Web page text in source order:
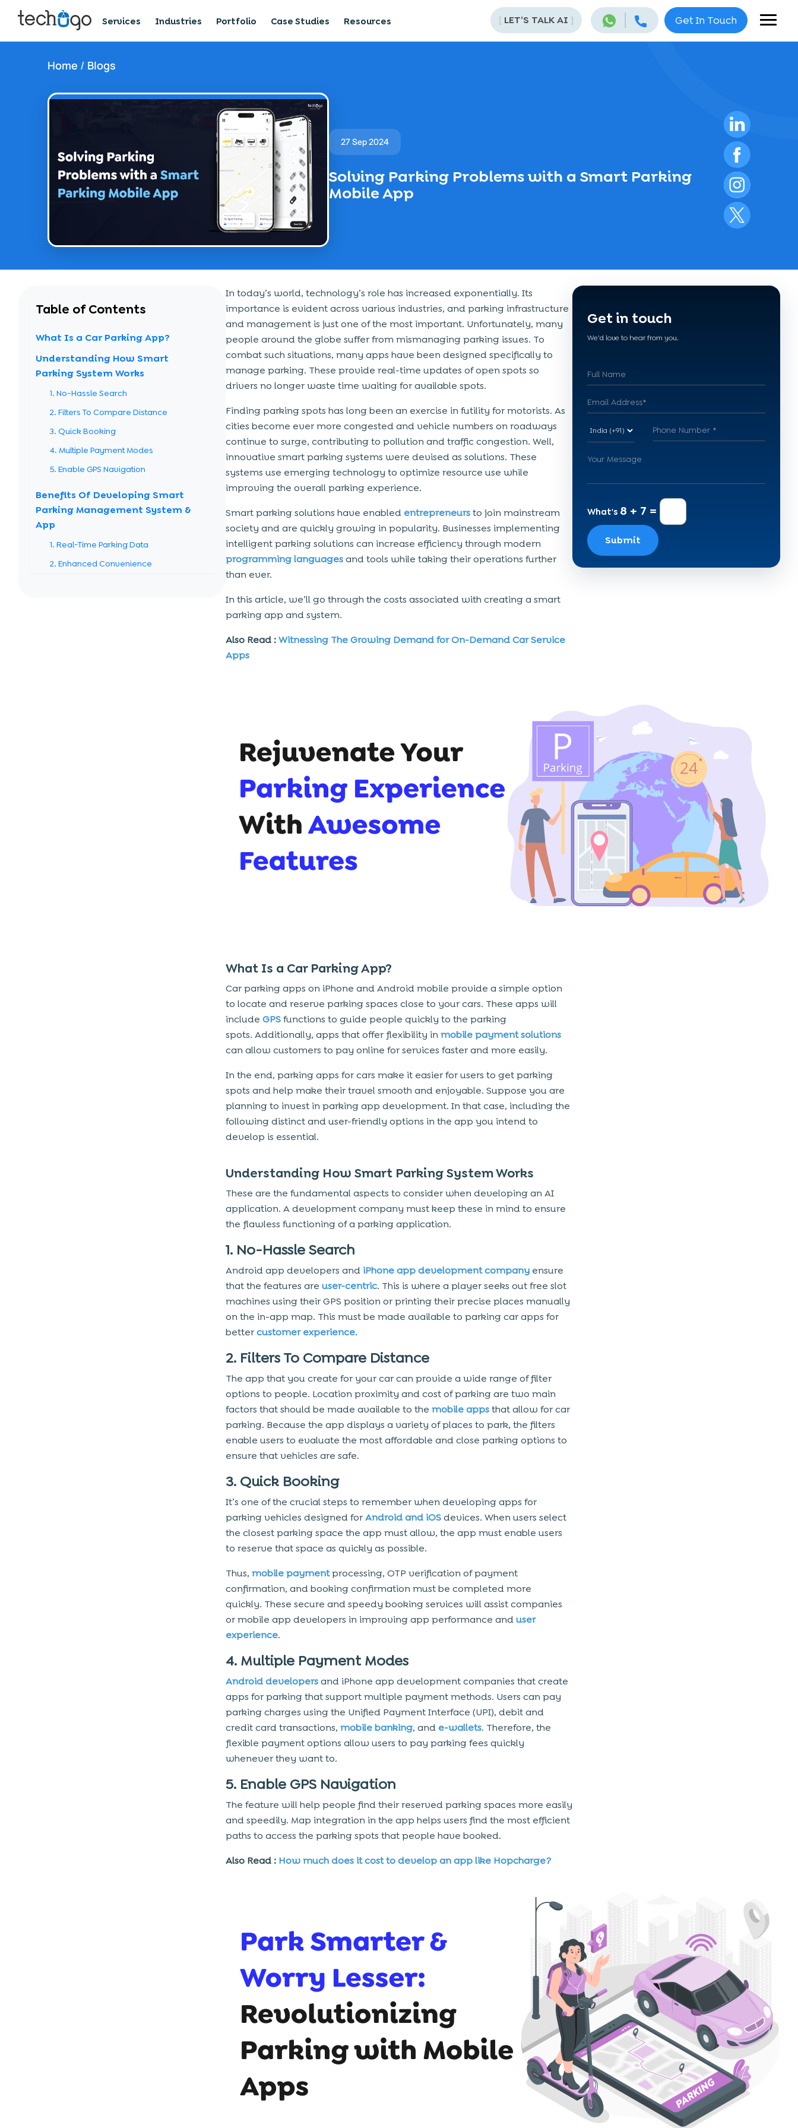
Get In Touch
[ LET’S TALK AI ]
Services Industries Portfolio Case Studies Resources
Home / Blogs
27 Sep 2024
Solving Parking Problems with a Smart Parking
Mobile App
Table of Contents
What Is a Car Parking App?
Understanding How Smart
Parking System Works
1. No-Hassle Search
2. Filters To Compare Distance
3. Quick Booking
4. Multiple Payment Modes
5. Enable GPS Navigation
Benefits Of Developing Smart
Parking Management System &
App
1. Real-Time Parking Data
2. Enhanced Convenience
In today’s world, technology’s role has increased exponentially. Its
importance is evident across various industries, and parking infrastructure
and management is just one of the most important. Unfortunately, many
people around the globe suffer from mismanaging parking issues. To
combat such situations, many apps have been designed specifically to
manage parking. These provide real-time updates of open spots so
drivers no longer waste time waiting for available spots.
Finding parking spots has long been an exercise in futility for motorists. As
cities become ever more congested and vehicle numbers on roadways
continue to surge, contributing to pollution and traffic congestion. Well,
innovative smart parking systems were devised as solutions. These
systems use emerging technology to optimize resource use while
improving the overall parking experience.
Smart parking solutions have enabled entrepreneursto join mainstream
society and are quickly growing in popularity. Businesses implementing
intelligent parking solutions can increase efficiency through modern
programming languagesand tools while taking their operations further
than ever.
In this article, we’ll go through the costs associated with creating a smart
parking app and system.
Also Read :Witnessing The Growing Demand for On-Demand Car Service
Apps
What Is a Car Parking App?
Car parking apps on iPhone and Android mobile provide a simple option
to locate and reserve parking spaces close to your cars. These apps will
include GPSfunctions to guide people quickly to the parking
spots. Additionally, apps that offer flexibility in mobile payment solutions
can allow customers to pay online for services faster and more easily.
In the end, parking apps for cars make it easier for users to get parking
spots and help make their travel smooth and enjoyable. Suppose you are
planning to invest in parking app development. In that case, including the
following distinct and user-friendly options in the app you intend to
develop is essential.
Understanding How Smart Parking System Works
These are the fundamental aspects to consider when developing an AI
application. A development company must keep these in mind to ensure
the flawless functioning of a parking application.
1. No-Hassle Search
Android app developers and iPhone app development company ensure
that the features are user-centric. This is where a player seeks out free slot
machines using their GPS position or printing their precise places manually
on the in-app map. This must be made available to parking car apps for
bettercustomer experience.
2. Filters To Compare Distance
The app that you create for your car can provide a wide range of filter
options to people. Location proximity and cost of parking are two main
factors that should be made available to the mobile appsthat allow for car
parking. Because the app displays a variety of places to park, the filters
enable users to evaluate the most affordable and close parking options to
ensure that vehicles are safe.
3. Quick Booking
It’s one of the crucial steps to remember when developing apps for
parking vehicles designed forAndroid and iOSdevices. When users select
the closest parking space the app must allow, the app must enable users
to reserve that space as quickly as possible.
Thus, mobile paymentprocessing, OTP verification of payment
confirmation, and booking confirmation must be completed more
quickly. These secure and speedy booking services will assist companies
or mobile app developers in improving app performance anduser
experience.
4. Multiple Payment Modes
Android developersand iPhone app development companies that create
apps for parking that support multiple payment methods. Users can pay
parking charges using the Unified Payment Interface (UPI), debit and
credit card transactions, mobile banking, and e-wallets. Therefore, the
flexible payment options allow users to pay parking fees quickly
whenever they want to.
5. Enable GPS Navigation
The feature will help people find their reserved parking spaces more easily
and speedily. Map integration in the app helps users find the most efficient
paths to access the parking spots that people have booked.
Also Read : How much does it cost to develop an app like Hopcharge?
Get in touch
We'd love to hear from you.
What's 8 + 7 =
Submit